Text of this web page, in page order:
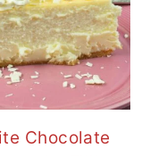
Chocolate